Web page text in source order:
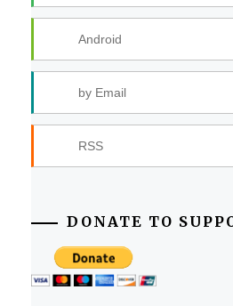
Android
by Email
RSS
DONATE TO